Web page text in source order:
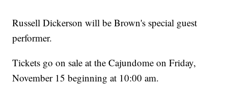
Russell Dickerson will be Brown's special guest
performer.
Tickets go on sale at the Cajundome on Friday,
November 15 beginning at 10:00 am.